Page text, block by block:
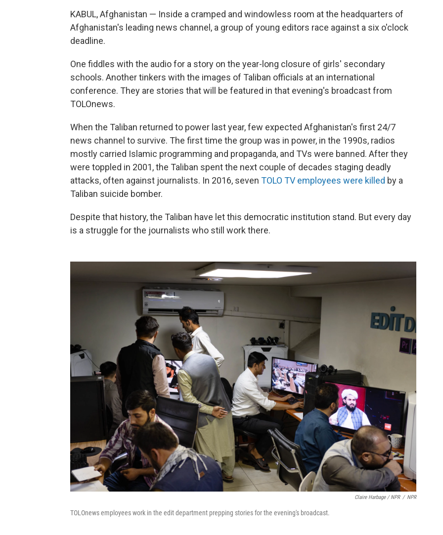
KABUL, Afghanistan — Inside a cramped and windowless room at the headquarters of
Afghanistan's leading news channel, a group of young editors race against a six o'clock
deadline.
One fiddles with the audio for a story on the year-long closure of girls' secondary
schools. Another tinkers with the images of Taliban officials at an international
conference. They are stories that will be featured in that evening's broadcast from
TOLOnews.
When the Taliban returned to power last year, few expected Afghanistan's first 24/7
news channel to survive. The first time the group was in power, in the 1990s, radios
mostly carried Islamic programming and propaganda, and TVs were banned. After they
were toppled in 2001, the Taliban spent the next couple of decades staging deadly
attacks, often against journalists. In 2016, seven TOLO TV employees were killed by a
Taliban suicide bomber.
Despite that history, the Taliban have let this democratic institution stand. But every day
is a struggle for the journalists who still work there.
Claire Harbage / NPR / NPR
TOLOnews employees work in the edit department prepping stories for the evening's broadcast.